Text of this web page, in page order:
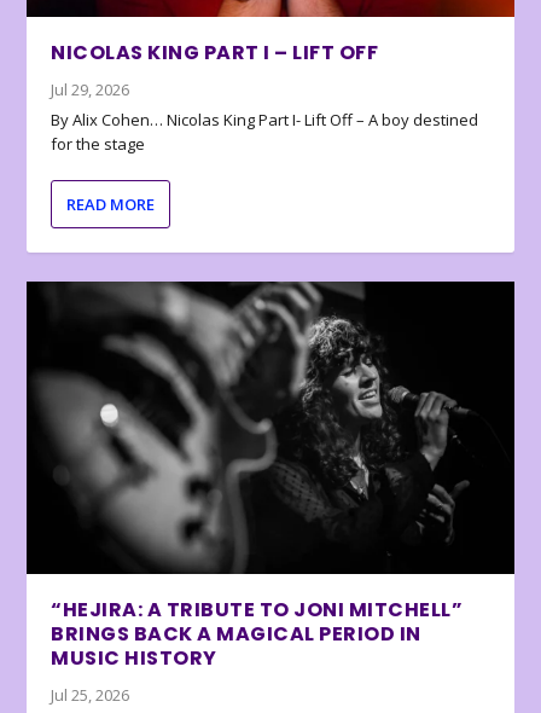
NICOLAS KING PART I – LIFT OFF
Jul 29, 2026
By Alix Cohen… Nicolas King Part I- Lift Off – A boy destined
for the stage
READ MORE
“HEJIRA: A TRIBUTE TO JONI MITCHELL”
BRINGS BACK A MAGICAL PERIOD IN
MUSIC HISTORY
Jul 25, 2026